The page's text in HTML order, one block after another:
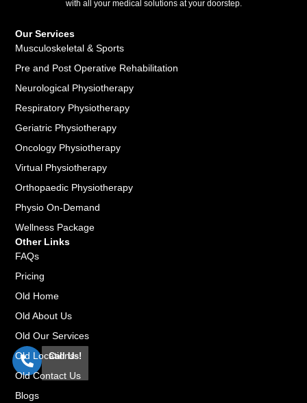
with all your medical solutions at your doorstep.
Our Services
Musculoskeletal & Sports
Pre and Post Operative Rehabilitation
Neurological Physiotherapy
Respiratory Physiotherapy
Geriatric Physiotherapy
Oncology Physiotherapy
Virtual Physiotherapy
Orthopaedic Physiotherapy
Physio On-Demand
Wellness Package
Other Links
FAQs
Pricing
Old Home
Old About Us
Old Our Services
Old Locations
Old Contact Us
Blogs
Call Us!